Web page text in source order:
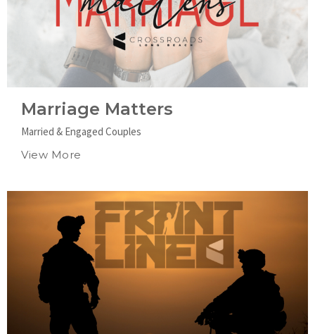
Marriage Matters
Married & Engaged Couples
View More